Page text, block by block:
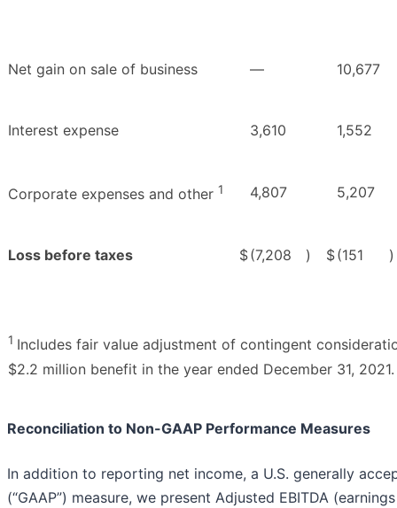
Net gain on sale of business — 10,677
Interest expense 3,610 1,552
Corporate expenses and other 1 4,807 5,207
Loss before taxes $(7,208 ) $(151 )
1 Includes fair value adjustment of contingent
$2.2 million benefit in the year ended December 31, 2021.
Reconciliation to Non-GAAP Performance Measures
In addition to reporting net income, a U.S. generally
(“GAAP”) measure, we present Adjusted EBITDA